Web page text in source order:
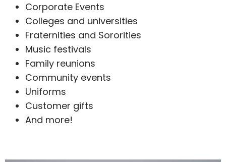
Corporate Events
Colleges and universities
Fraternities and Sororities
Music festivals
Family reunions
Community events
Uniforms
Customer gifts
And more!